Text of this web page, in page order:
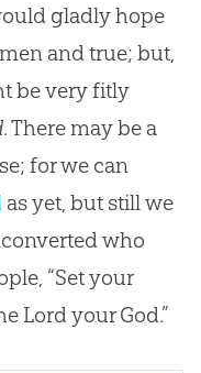
gladly hope
and true; but,
be very fitly
. There may be a
for we can
as yet, but still we
who
“Set your
Lord yourGod.”